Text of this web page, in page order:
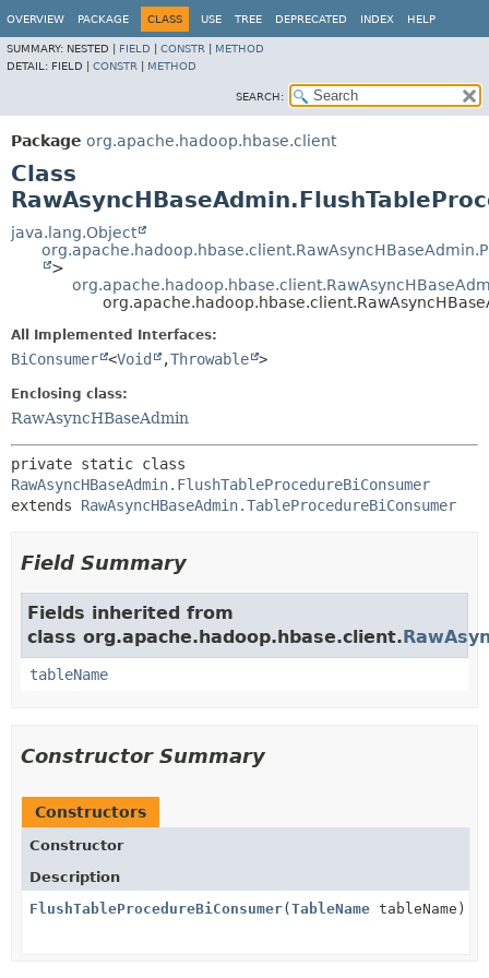
OVERVIEW PACKAGE CLASS USE TREE DEPRECATED INDEX HELP
SUMMARY: NESTED | FIELD CONSTR
METHOD
DETAIL: FIELD | CONSTR METHOD
SEARCH:
Package org.apache.hadoop.hbase.client
Class
java.lang.Object
>
All Implemented Interfaces:
BiConsumer <Void ,Throwable >
Enclosing class:
RawAsyncHBaseAdmin
RawAsyncHBaseAdmin.FlushTableProcedureBiConsumer
extends RawAsyncHBaseAdmin.TableProcedureBiConsumer
Field Summary
Fields inherited from
class org.apache.hadoop.hbase.client.
tableName
Constructor Summary
Constructors
Constructor
Description
FlushTableProcedureBiConsumer( TableName tableName)